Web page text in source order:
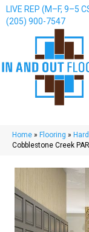
LIVE REP (M–F, 9–5
(205) 900-7547
Home » Flooring »
Cobblestone Creek